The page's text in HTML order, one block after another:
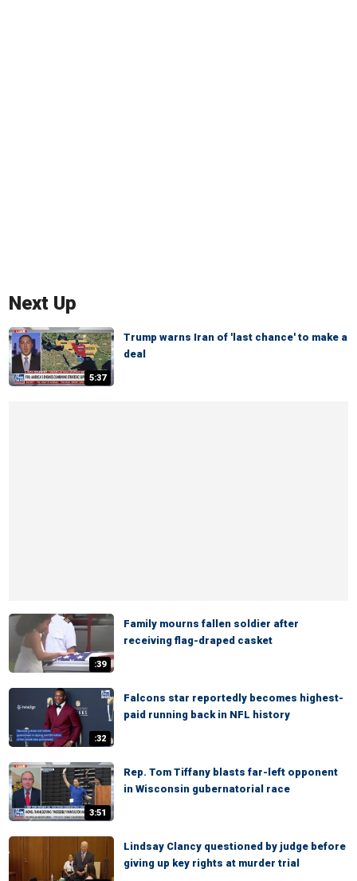
Next Up
5:37
Trump warns Iran of 'last chance' to make a
deal
:39
Family mourns fallen soldier after
receiving flag-draped casket
:32
Falcons star reportedly becomes highest-
paid running back in NFL history
3:51
Rep. Tom Tiffany blasts far-left opponent
in Wisconsin gubernatorial race
Lindsay Clancy questioned by judge before
giving up key rights at murder trial